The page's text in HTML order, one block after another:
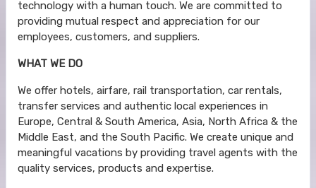
technology with a human touch. We are committed to
providing mutual respect and appreciation for our
employees, customers, and suppliers.
WHAT WE DO
We offer hotels, airfare, rail transportation, car rentals,
transfer services and authentic local experiences in
Europe, Central & South America, Asia, North Africa & the
Middle East, and the South Pacific. We create unique and
meaningful vacations by providing travel agents with the
quality services, products and expertise.